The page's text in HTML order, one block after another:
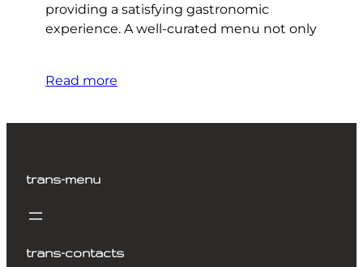
providing a satisfying gastronomic
experience. A well-curated menu not only
Read more
trans-menu
trans-contacts